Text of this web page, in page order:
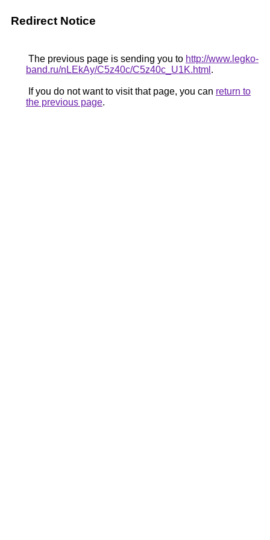
Redirect Notice
The previous page is sending you to http://www.legko-
band.ru/nLEkAy/C5z40c/C5z40c_U1K.html .
If you do not want to visit that page, you can return to
the previous page.